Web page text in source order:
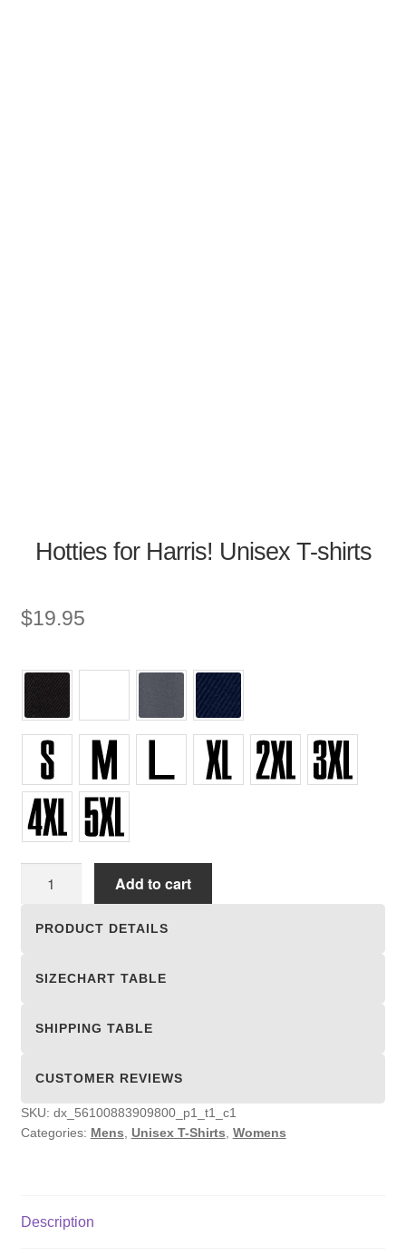
Hotties for Harris! Unisex T-shirts
$19.95
Add to cart
PRODUCT DETAILS
SIZECHART TABLE
SHIPPING TABLE
CUSTOMER REVIEWS
SKU: dx_56100883909800_p1_t1_c1
Categories: Mens Unisex T-Shirts Womens
Description